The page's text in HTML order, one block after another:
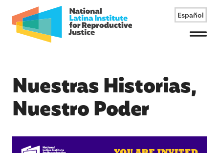
Español
Menu
Nuestras Historias,
Nuestro Poder